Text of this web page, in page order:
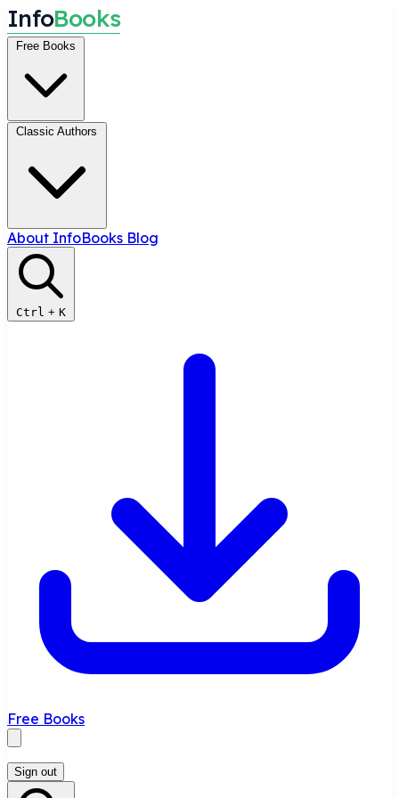
InfoBooks
Free Books
Classic Authors
About InfoBooks Blog
Ctrl + K
Free Books
Sign out